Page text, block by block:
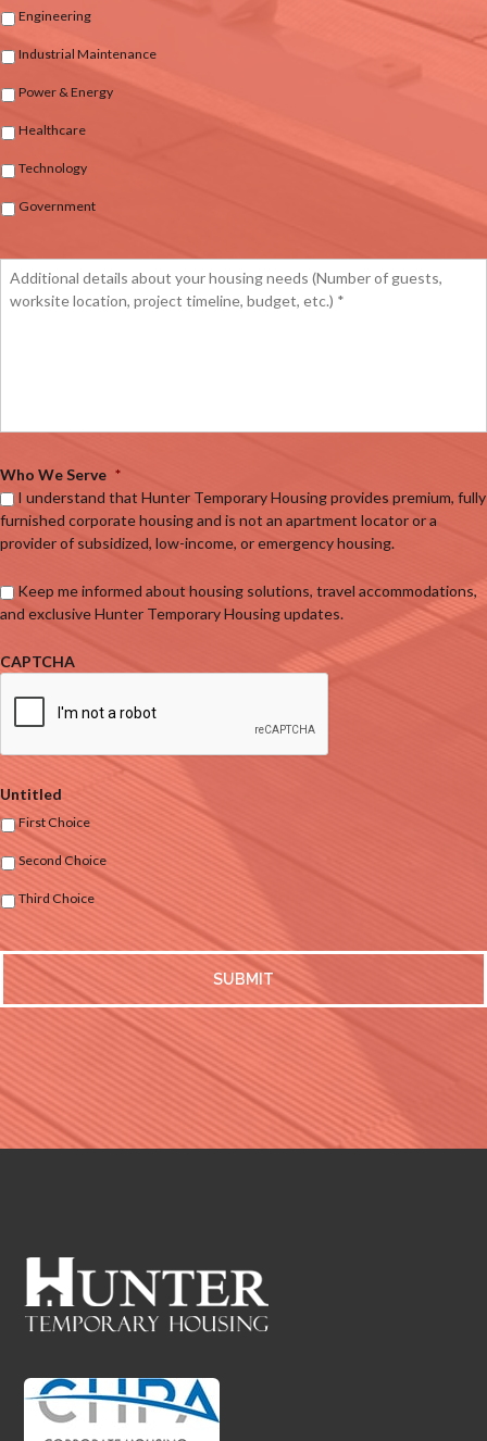
Engineering
Industrial Maintenance
Power & Energy
Healthcare
Technology
Government
Who We Serve *
I understand that Hunter Temporary Housing provides premium, fully
furnished corporate housing and is not an apartment locator or a
provider of subsidized, low-income, or emergency housing.
Keep me informed about housing solutions, travel accommodations,
and exclusive Hunter Temporary Housing updates.
CAPTCHA
Untitled
First Choice
Second Choice
Third Choice